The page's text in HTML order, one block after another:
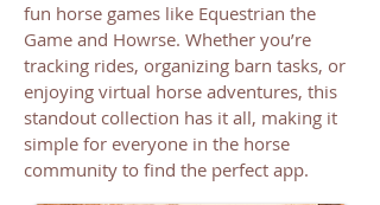
fun horse games like Equestrian the
Game and Howrse. Whether you’re
tracking rides, organizing barn tasks, or
enjoying virtual horse adventures, this
standout collection has it all, making it
simple for everyone in the horse
community to find the perfect app.